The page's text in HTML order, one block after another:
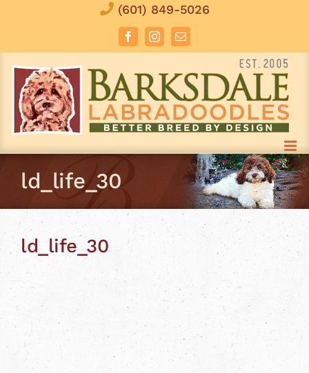
(601) 849-5026
FacebookInstagramEmail
ld_life_30
ld_life_30